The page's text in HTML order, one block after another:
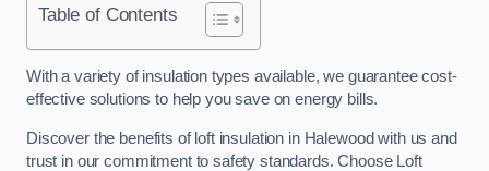
Table of Contents
With a variety of insulation types available, we guarantee cost-
effective solutions to help you save on energy bills.
Discover the benefits of loft insulation in Halewood with us and
trust in our commitment to safety standards. Choose Loft